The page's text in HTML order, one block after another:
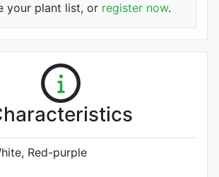
your plant list, or register now.
Red-purple